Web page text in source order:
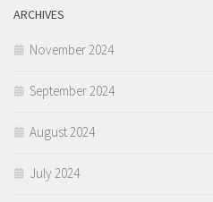
ARCHIVES
November 2024
September 2024
August 2024
July 2024